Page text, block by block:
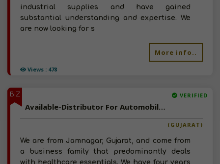
Views : 478
industrial supplies and have gained
substantial understanding and expertise. We
are now looking for s
More info..
BIZ VERIFIED
Available-Distributor For Automobile Accessories, Including Healthcare Equipment & Tobacco Products In Jamnagar
(GUJARAT)
We are from Jamnagar, Gujarat, and come from
a business family that predominantly deals
with healthcare essentials. We have four years